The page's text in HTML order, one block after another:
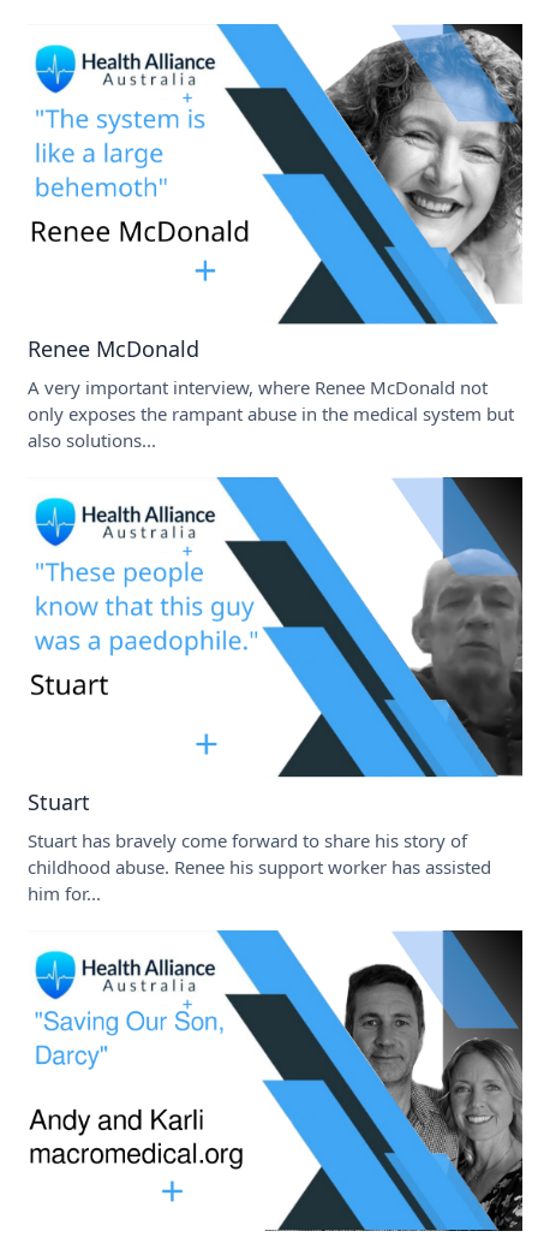
Renee McDonald
A very important interview, where Renee McDonald not
only exposes the rampant abuse in the medical system but
also solutions...
Stuart
Stuart has bravely come forward to share his story of
childhood abuse. Renee his support worker has assisted
him for...